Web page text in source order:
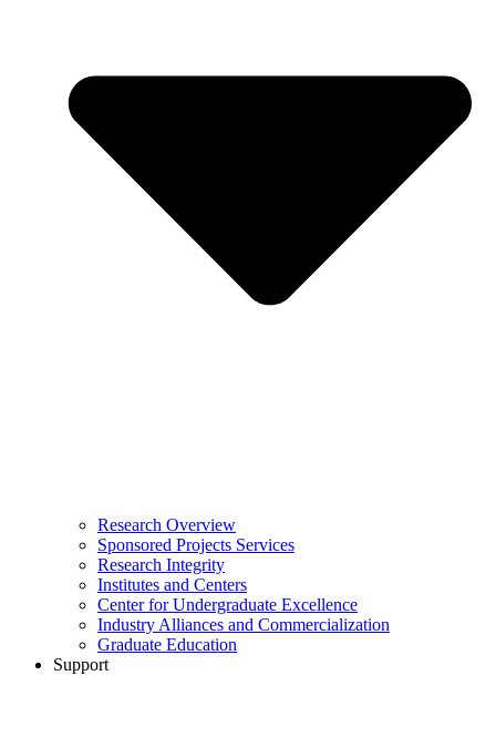
Research Overview
Sponsored Projects Services
Research Integrity
Institutes and Centers
Center for Undergraduate Excellence
Industry Alliances and Commercialization
Graduate Education
Support